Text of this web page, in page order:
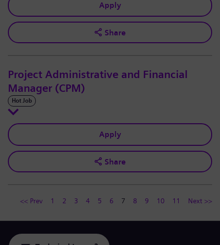
Apply
Share
Project Administrative and Financial
Manager (CPM)
Hot Job
Apply
Share
<< Prev 1 2 3 4 5 6 7 8 9 10 11 Next >>